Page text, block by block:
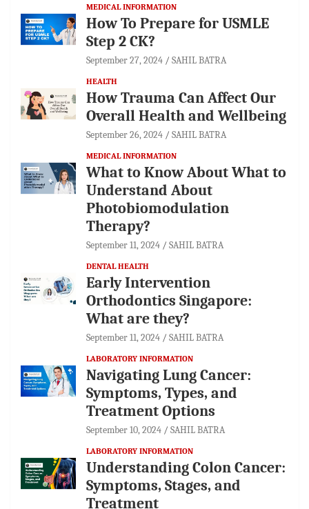
MEDICAL INFORMATION
How To Prepare for USMLE
Step 2 CK?
September 27, 2024 SAHIL BATRA
HEALTH
How Trauma Can Affect Our
Overall Health and Wellbeing
September 26, 2024 SAHIL BATRA
MEDICAL INFORMATION
What to Know About What to
Understand About
Photobiomodulation
Therapy?
September 11, 2024 SAHIL BATRA
DENTAL HEALTH
Early Intervention
Orthodontics Singapore:
What are they?
September 11, 2024 SAHIL BATRA
LABORATORY INFORMATION
Navigating Lung Cancer:
Symptoms, Types, and
Treatment Options
September 10, 2024 SAHIL BATRA
LABORATORY INFORMATION
Understanding Colon Cancer:
Symptoms, Stages, and
Treatment